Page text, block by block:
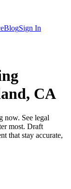
BlogSign In
CA
now. See legal
most. Draft
that stay accurate,